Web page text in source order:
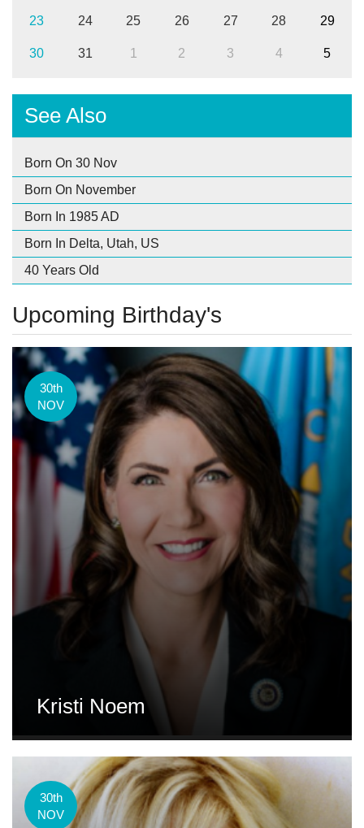
23 24 25 26 27 28 29
30 31 1 2 3 4 5
See Also
Born On 30 Nov
Born On November
Born In 1985 AD
Born In Delta, Utah, US
40 Years Old
Upcoming Birthday's
30th
NOV
Kristi Noem
30th
NOV